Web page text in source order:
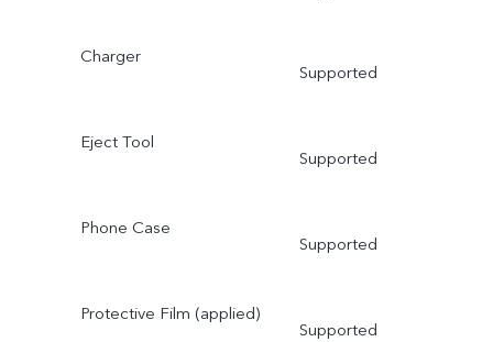
Charger
Supported
Eject Tool
Supported
Phone Case
Supported
Protective Film (applied)
Supported